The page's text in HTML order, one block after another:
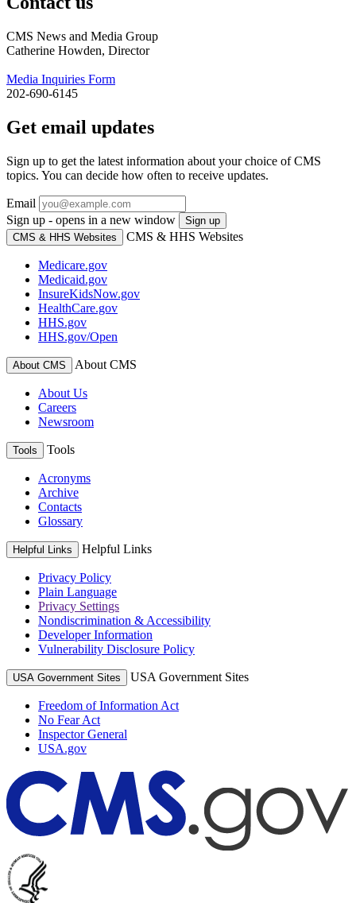
CMS News and Media Group
Catherine Howden, Director
Media Inquiries Form
202-690-6145
Get email updates
Sign up to get the latest information about your choice of CMS
topics. You can decide how often to receive updates.
Email
Sign up - opens in a new window
Sign up
CMS & HHS Websites
CMS & HHS Websites
Medicare.gov
Medicaid.gov
InsureKidsNow.gov
HealthCare.gov
HHS.gov
HHS.gov/Open
About CMS About CMS
About Us
Careers
Newsroom
Tools Tools
Acronyms
Archive
Contacts
Glossary
Helpful Links Helpful Links
Privacy Policy
Plain Language
Privacy Settings
Nondiscrimination & Accessibility
Developer Information
Vulnerability Disclosure Policy
USA Government Sites USA Government Sites
Freedom of Information Act
No Fear Act
Inspector General
USA.gov